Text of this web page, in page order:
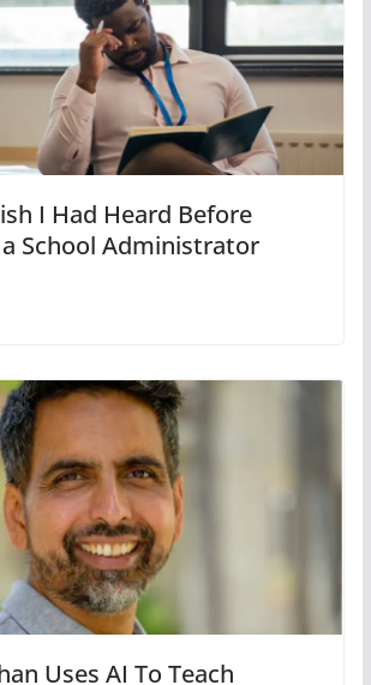
I Had Heard Before
School Administrator
Uses AI To Teach